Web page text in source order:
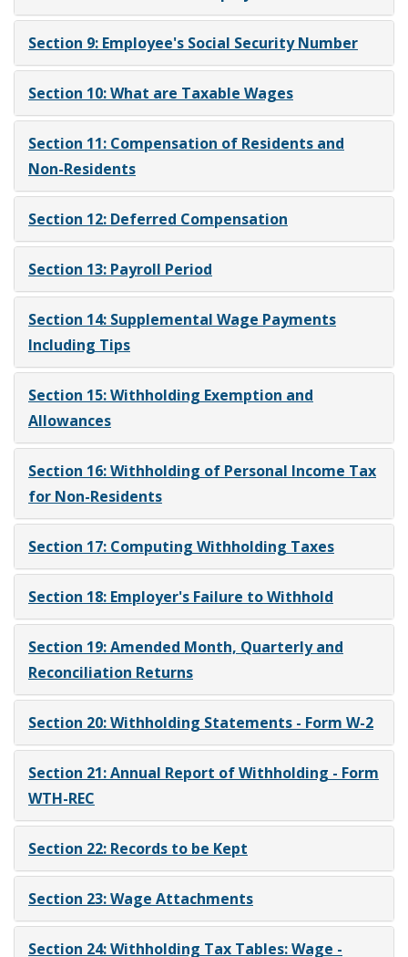
Section 9: Employee's Social Security Number
Section 10: What are Taxable Wages
Section 11: Compensation of Residents and
Non-Residents
Section 12: Deferred Compensation
Section 13: Payroll Period
Section 14: Supplemental Wage Payments
Including Tips
Section 15: Withholding Exemption and
Allowances
Section 16: Withholding of Personal Income Tax
for Non-Residents
Section 17: Computing Withholding Taxes
Section 18: Employer's Failure to Withhold
Section 19: Amended Month, Quarterly and
Reconciliation Returns
Section 20: Withholding Statements - Form W-2
Section 21: Annual Report of Withholding - Form
WTH-REC
Section 22: Records to be Kept
Section 23: Wage Attachments
Section 24: Withholding Tax Tables: Wage -